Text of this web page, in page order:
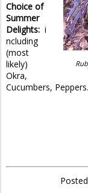
Choice of
Summer
Delights: i
ncluding
(most
likely)
Okra,
Cucumbers, Peppers.
Posted